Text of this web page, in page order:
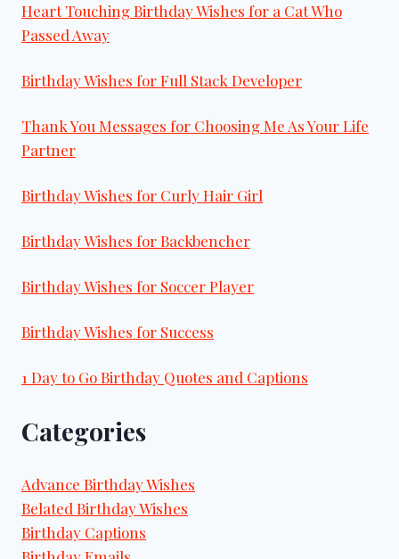
Heart Touching Birthday Wishes for a Cat Who
Passed Away
Birthday Wishes for Full Stack Developer
Thank You Messages for Choosing Me As Your Life
Partner
Birthday Wishes for Curly Hair Girl
Birthday Wishes for Backbencher
Birthday Wishes for Soccer Player
Birthday Wishes for Success
1 Day to Go Birthday Quotes and Captions
Categories
Advance Birthday Wishes
Belated Birthday Wishes
Birthday Captions